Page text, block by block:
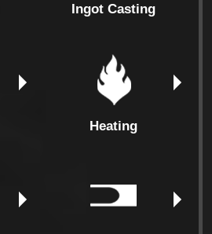
Ingot Casting
Heating